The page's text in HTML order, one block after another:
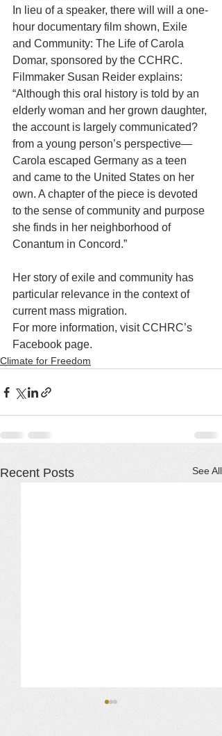
In lieu of a speaker, there will will a one-
hour documentary film shown, Exile
and Community: The Life of Carola
Domar, sponsored by the CCHRC.
Filmmaker Susan Reider explains:
“Although this oral history is told by an
elderly woman and her grown daughter,
the account is largely communicated?
from a young person’s perspective—
Carola escaped Germany as a teen
and came to the United States on her
own. A chapter of the piece is devoted
to the sense of community and purpose
she finds in her neighborhood of
Conantum in Concord.”
Her story of exile and community has
particular relevance in the context of
current mass migration.
For more information, visit CCHRC’s
Facebook page.
Climate for Freedom
Recent Posts See All